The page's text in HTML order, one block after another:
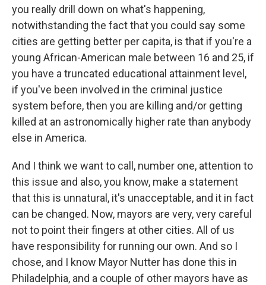
you really drill down on what's happening,
notwithstanding the fact that you could say some
cities are getting better per capita, is that if you're a
young African-American male between 16 and 25, if
you have a truncated educational attainment level,
if you've been involved in the criminal justice
system before, then you are killing and/or getting
killed at an astronomically higher rate than anybody
else in America.
And I think we want to call, number one, attention to
this issue and also, you know, make a statement
that this is unnatural, it's unacceptable, and it in fact
can be changed. Now, mayors are very, very careful
not to point their fingers at other cities. All of us
have responsibility for running our own. And so I
chose, and I know Mayor Nutter has done this in
Philadelphia, and a couple of other mayors have as